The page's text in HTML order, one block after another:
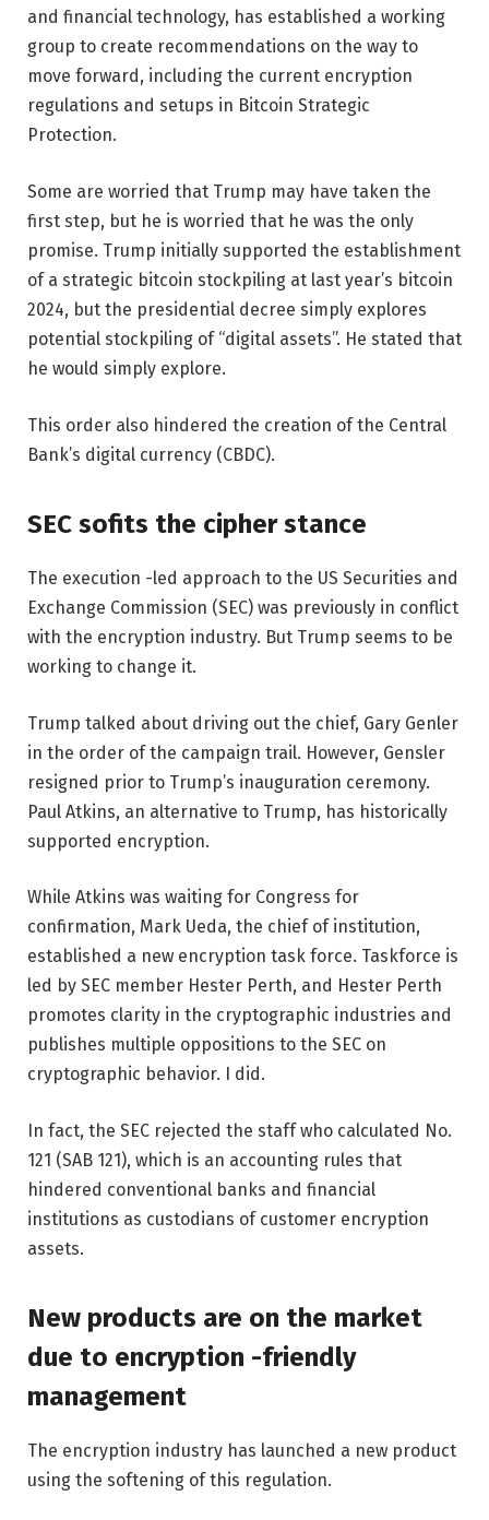
and financial technology, has established a working
group to create recommendations on the way to
move forward, including the current encryption
regulations and setups in Bitcoin Strategic
Protection.
Some are worried that Trump may have taken the
first step, but he is worried that he was the only
promise. Trump initially supported the establishment
of a strategic bitcoin stockpiling at last year’s bitcoin
2024, but the presidential decree simply explores
potential stockpiling of “digital assets”. He stated that
he would simply explore.
This order also hindered the creation of the Central
Bank’s digital currency (CBDC).
SEC sofits the cipher stance
The execution -led approach to the US Securities and
Exchange Commission (SEC) was previously in conflict
with the encryption industry. But Trump seems to be
working to change it.
Trump talked about driving out the chief, Gary Genler
in the order of the campaign trail. However, Gensler
resigned prior to Trump’s inauguration ceremony.
Paul Atkins, an alternative to Trump, has historically
supported encryption.
While Atkins was waiting for Congress for
confirmation, Mark Ueda, the chief of institution,
established a new encryption task force. Taskforce is
led by SEC member Hester Perth, and Hester Perth
promotes clarity in the cryptographic industries and
publishes multiple oppositions to the SEC on
cryptographic behavior. I did.
In fact, the SEC rejected the staff who calculated No.
121 (SAB 121), which is an accounting rules that
hindered conventional banks and financial
institutions as custodians of customer encryption
assets.
New products are on the market
due to encryption -friendly
management
The encryption industry has launched a new product
using the softening of this regulation.